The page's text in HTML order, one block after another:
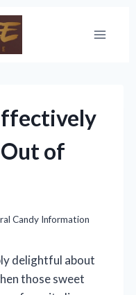
of
Candy Information
delightful about
those sweet